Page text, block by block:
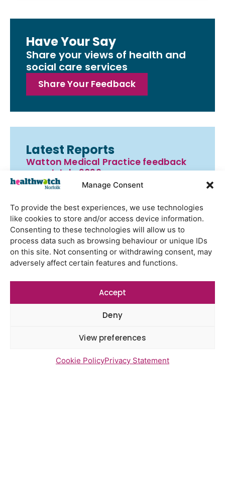
Manage Consent
To provide the best experiences, we use technologies
like cookies to store and/or access device information.
Consenting to these technologies will allow us to
process data such as browsing behaviour or unique IDs
on this site. Not consenting or withdrawing consent, may
adversely affect certain features and functions.
Accept
Deny
View preferences
Cookie PolicyPrivacy Statement
Have Your Say
Share your views of health and
social care services
Share Your Feedback
Latest Reports
Watton Medical Practice feedback
report July 2026
Using genomic data to support
health research – views from the
East of England
Gayton Road Health Centre
feedback report July 2026
St Augustine’s Surgery feedback
report June 2026
Newsletter Sign Up